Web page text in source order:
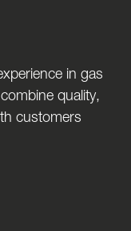
in gas
quality,
customers